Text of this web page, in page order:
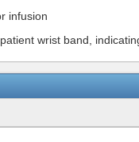
infusion
wrist band,